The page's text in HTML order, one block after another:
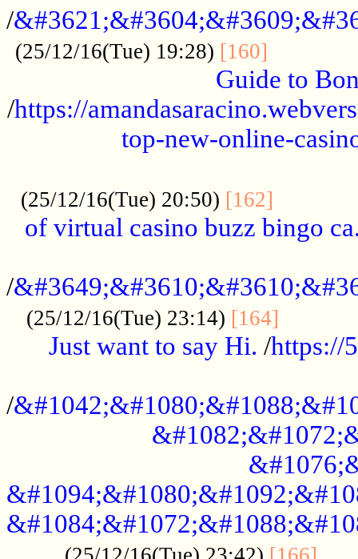
/
(25/12/16(Tue) 19:28) [160]
Guide to
/https://
top-new-online-
(25/12/16(Tue) 20:50) [162]
of virtual casino buzz bingo
/
(25/12/16(Tue) 23:14) [164]
Just want to say Hi. /https://
/